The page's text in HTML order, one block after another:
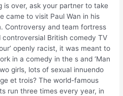
is over, ask your partner to take
came to visit Paul Wan in his
Controversy and team fortress
controversial British comedy TV
openly racist, it was meant to
in a comedy in the s and ‘Man
girls, lots of sexual innuendo
et trois? The world-famous
run three times every year, in